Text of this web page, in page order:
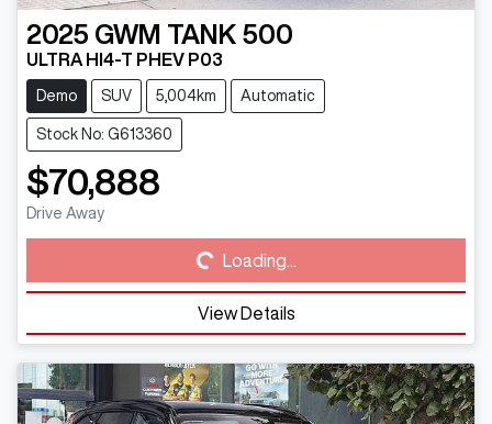
2025 GWM TANK 500
ULTRA HI4-T PHEV P03
Demo SUV 5,004km Automatic
Stock No: G613360
$70,888
Drive Away Loading...Loading...
View Details